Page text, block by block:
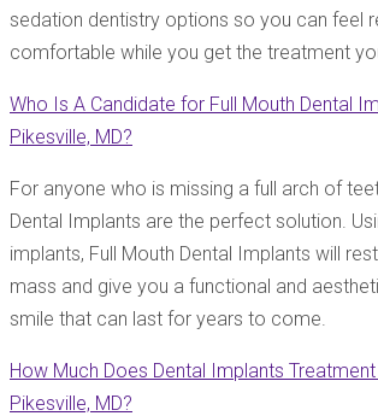
sedation dentistry options so you can feel
comfortable while you get the treatment
Who Is A Candidate for Full Mouth Dental
Pikesville, MD?
For anyone who is missing a full arch of
Dental Implants are the perfect solution.
implants, Full Mouth Dental Implants will
mass and give you a functional and
smile that can last for years to come.
How Much Does Dental Implants
Pikesville, MD?